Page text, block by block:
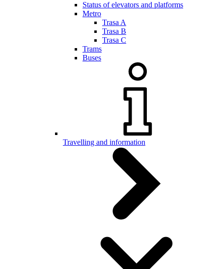
Status of elevators and platforms
Metro
Trasa A
Trasa B
Trasa C
Trams
Buses
Travelling and information